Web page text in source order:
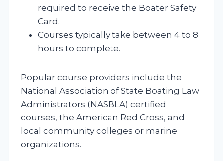
required to receive the Boater Safety
Card.
Courses typically take between 4 to 8
hours to complete.
Popular course providers include the
National Association of State Boating Law
Administrators (NASBLA) certified
courses, the American Red Cross, and
local community colleges or marine
organizations.